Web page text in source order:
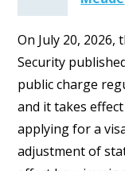
On July 20,
Security
public charge
and it takes
applying for a
adjustment of